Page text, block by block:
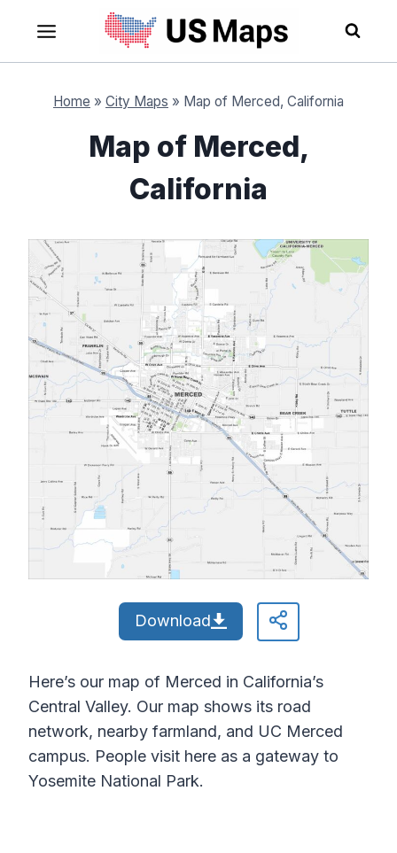
content
Home » City Maps » Map of Merced, California
Map of Merced,
California
Download
Here’s our map of Merced in California’s
Central Valley. Our map shows its road
network, nearby farmland, and UC Merced
campus. People visit here as a gateway to
Yosemite National Park.